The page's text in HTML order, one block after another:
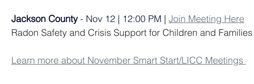
Jackson County - Nov 12 | 12:00 PM | Join Meeting Here
Radon Safety and Crisis Support for Children and Families
Learn more about November Smart Start/LICC Meetings